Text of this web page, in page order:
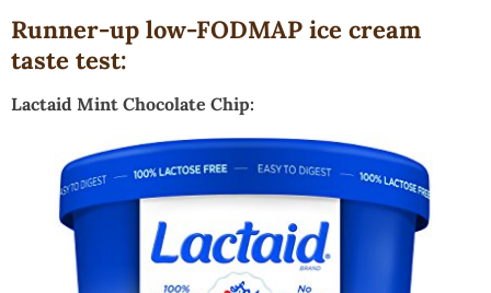
Runner-up low-FODMAP ice cream
taste test:
Lactaid Mint Chocolate Chip: